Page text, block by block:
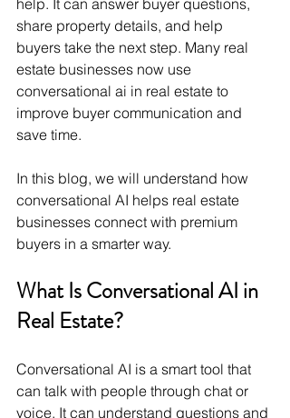
help. It can answer buyer questions,
share property details, and help
buyers take the next step. Many real
estate businesses now use
conversational ai in real estate to
improve buyer communication and
save time.
In this blog, we will understand how
conversational AI helps real estate
businesses connect with premium
buyers in a smarter way.
What Is Conversational AI in
Real Estate?
Conversational AI is a smart tool that
can talk with people through chat or
voice. It can understand questions and